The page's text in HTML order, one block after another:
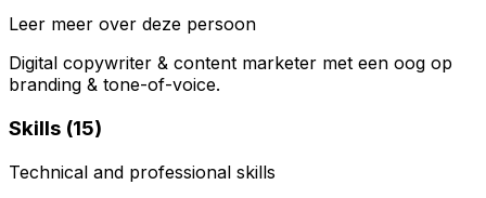
Leer meer over deze persoon
Digital copywriter & content marketer met een oog op
branding & tone-of-voice.
Skills (15)
Technical and professional skills